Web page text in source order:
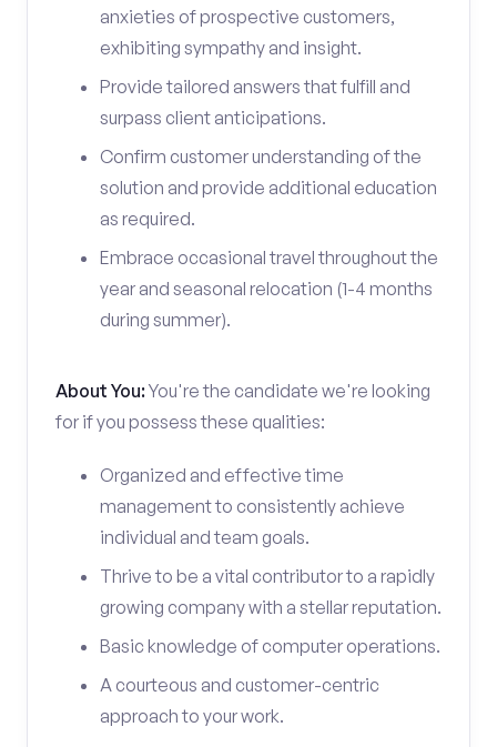
anxieties of prospective customers,
exhibiting sympathy and insight.
Provide tailored answers that fulfill and
surpass client anticipations.
Confirm customer understanding of the
solution and provide additional education
as required.
Embrace occasional travel throughout the
year and seasonal relocation (1-4 months
during summer).
About You:You're the candidate we're looking
for if you possess these qualities:
Organized and effective time
management to consistently achieve
individual and team goals.
Thrive to be a vital contributor to a rapidly
growing company with a stellar reputation.
Basic knowledge of computer operations.
A courteous and customer-centric
approach to your work.